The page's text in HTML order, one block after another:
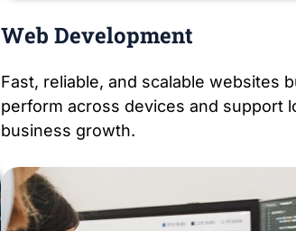
Web Development
Fast, reliable, and scalable websites
perform across devices and support
business growth.